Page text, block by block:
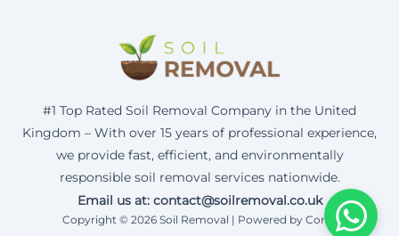
#1 Top Rated Soil Removal Company in the United
Kingdom – With over 15 years of professional experience,
we provide fast, efficient, and environmentally
responsible soil removal services nationwide.
Email us at: contact@soilremoval.co.uk
Copyright © 2026 Soil Removal | Powered by Corax